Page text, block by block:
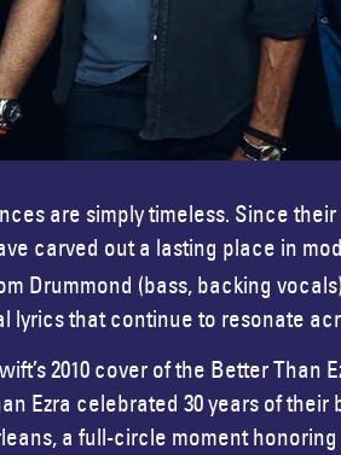
are simply timeless. Since
carved out a lasting place in
Drummond (bass, backing
lyrics that continue to resonate
2010 cover of the Better
Ezra celebrated 30 years of
a full-circle moment